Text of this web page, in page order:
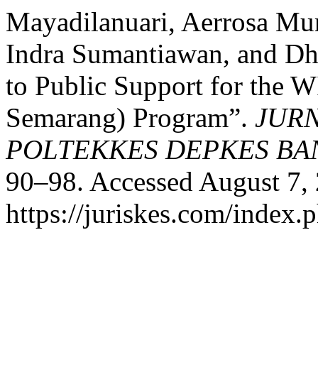
Mayadilanuari, Aerrosa
Indra Sumantiawan, and
to Public Support for the
Semarang) Program”.
POLTEKKES DEPKES
90–98. Accessed August 7,
https://juriskes.com/